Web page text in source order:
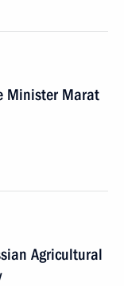
Minister Marat
Agricultural